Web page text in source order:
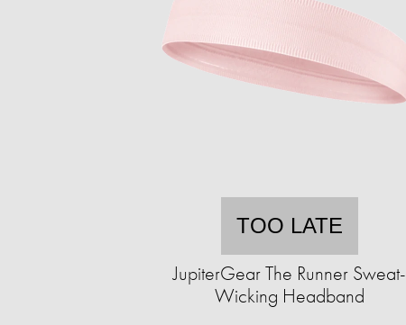
TOO LATE
JupiterGear The Runner Sweat-
Wicking Headband